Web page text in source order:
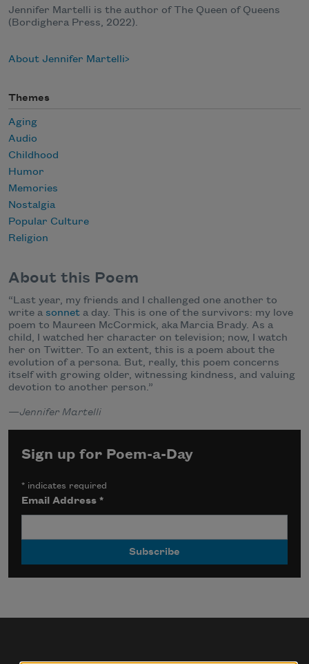
Jennifer Martelli is the author of The Queen of Queens
(Bordighera Press, 2022).
About Jennifer Martelli
Themes
Aging
Audio
Childhood
Humor
Memories
Nostalgia
Popular Culture
Religion
About this Poem
“Last year, my friends and I challenged one another to
write a sonnet a day. This is one of the survivors: my love
poem to Maureen McCormick, aka Marcia Brady. As a
child, I watched her character on television; now, I watch
her on Twitter. To an extent, this is a poem about the
evolution of a persona. But, really, this poem concerns
itself with growing older, witnessing kindness, and valuing
devotion to another person.”
—Jennifer Martelli
Sign up for Poem-a-Day
* indicates required
Email Address*